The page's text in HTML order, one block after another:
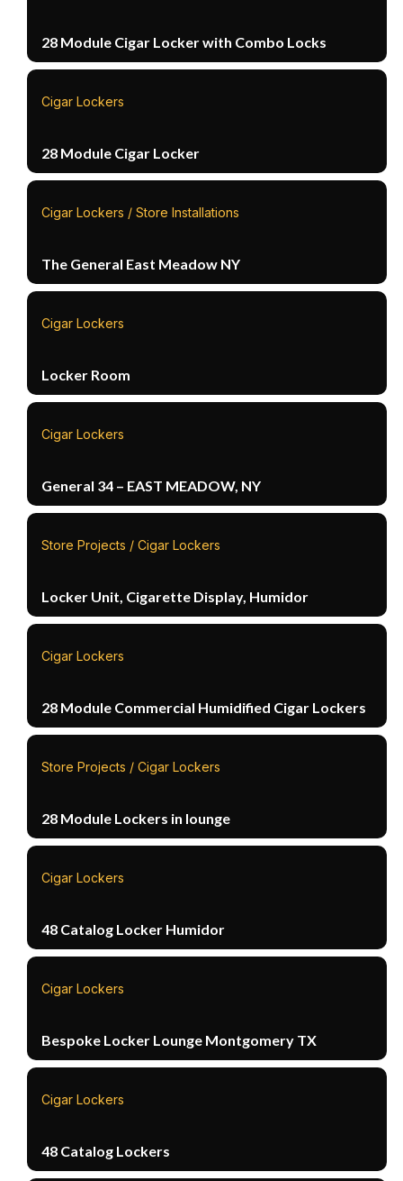
28 Module Cigar Locker with Combo Locks
Cigar Lockers
28 Module Cigar Locker
Cigar Lockers / Store Installations
The General East Meadow NY
Cigar Lockers
Locker Room
Cigar Lockers
General 34 – EAST MEADOW, NY
Store Projects / Cigar Lockers
Locker Unit, Cigarette Display, Humidor
Cigar Lockers
28 Module Commercial Humidified Cigar Lockers
Store Projects / Cigar Lockers
28 Module Lockers in lounge
Cigar Lockers
48 Catalog Locker Humidor
Cigar Lockers
Bespoke Locker Lounge Montgomery TX
Cigar Lockers
48 Catalog Lockers